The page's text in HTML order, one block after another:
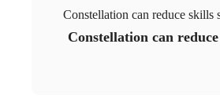
Constellation can reduce skills
Constellation can